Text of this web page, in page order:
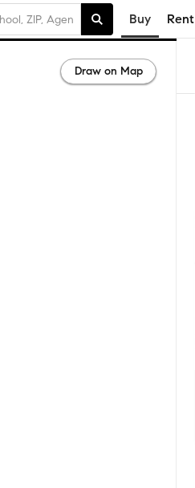
Buy Rent
Draw on Map